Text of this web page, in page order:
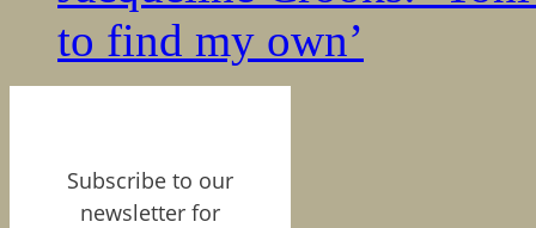
to find my own’
Subscribe to our
newsletter for